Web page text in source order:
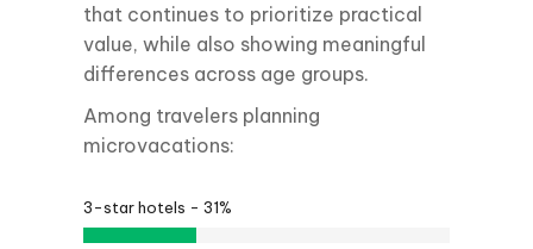
that continues to prioritize practical
value, while also showing meaningful
differences across age groups.
Among travelers planning
microvacations:
3-star hotels - 31%